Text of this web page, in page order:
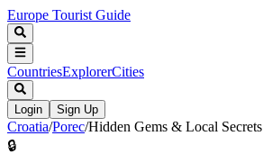
Europe Tourist Guide
CountriesExplorerCities
Login Sign Up
Croatia/Porec/Hidden Gems & Local Secrets
🔒